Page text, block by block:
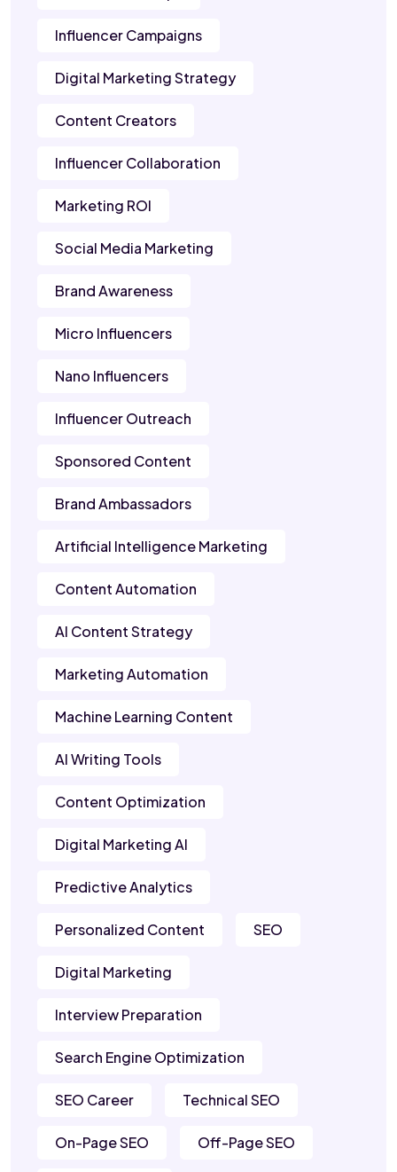
Influencer Campaigns
Digital Marketing Strategy
Content Creators
Influencer Collaboration
Marketing ROI
Social Media Marketing
Brand Awareness
Micro Influencers
Nano Influencers
Influencer Outreach
Sponsored Content
Brand Ambassadors
Artificial Intelligence Marketing
Content Automation
AI Content Strategy
Marketing Automation
Machine Learning Content
AI Writing Tools
Content Optimization
Digital Marketing AI
Predictive Analytics
Personalized Content SEO
Digital Marketing
Interview Preparation
Search Engine Optimization
SEO Career Technical SEO
On-Page SEO Off-Page SEO